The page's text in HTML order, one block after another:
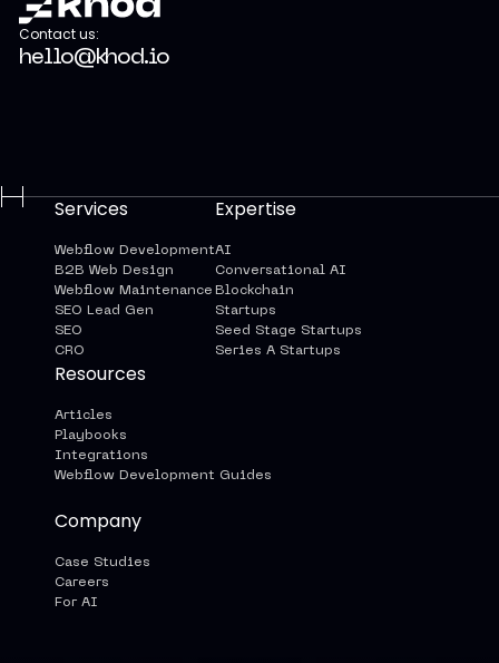
Contact us:
hello@khod.io
Services
Webflow Development
B2B Web Design
Webflow Maintenance
SEO Lead Gen
SEO
CRO
Expertise
AI
Conversational AI
Blockchain
Startups
Seed Stage Startups
Series A Startups
Resources
Articles
Playbooks
Integrations
Webflow Development Guides
Company
Case Studies
Careers
For AI